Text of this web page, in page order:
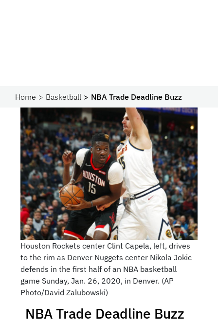
Home Basketball NBA Trade Deadline Buzz
Houston Rockets center Clint Capela, left, drives
to the rim as Denver Nuggets center Nikola Jokic
defends in the first half of an NBA basketball
game Sunday, Jan. 26, 2020, in Denver. (AP
Photo/David Zalubowski)
NBA Trade Deadline Buzz